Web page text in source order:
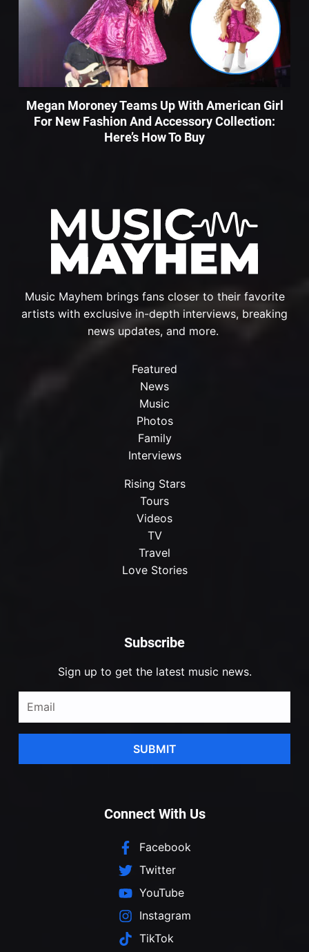
Subscribe
Sign up to get the latest music news.
SUBMIT
Music Mayhem brings fans closer to their favorite
artists with exclusive in-depth interviews, breaking
news updates, and more.
Featured
News
Music
Photos
Family
Interviews
Rising Stars
Tours
Videos
TV
Travel
Love Stories
Connect With Us
Facebook
Twitter
YouTube
Instagram
TikTok
Megan Moroney Teams Up With American Girl
For New Fashion And Accessory Collection:
Here’s How To Buy